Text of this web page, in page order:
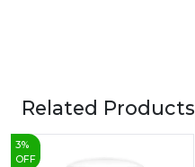
Related Products
3%
OFF